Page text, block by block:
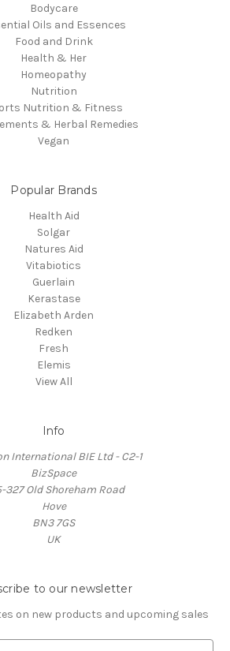
Bodycare
Oils and Essences
Food and Drink
Health & Her
Homeopathy
Nutrition
Nutrition & Fitness
& Herbal Remedies
Vegan
Popular Brands
Health Aid
Solgar
Natures Aid
Vitabiotics
Guerlain
Kerastase
Elizabeth Arden
Redken
Fresh
Elemis
View All
Info
International BIE Ltd - C2-1
BizSpace
327 Old Shoreham Road
Hove
BN3 7GS
UK
to our newsletter
on new products and upcoming sales